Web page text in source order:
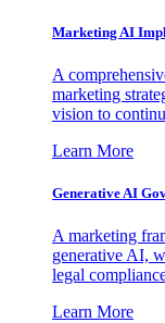
Marketing AI
A
marketing
vision to
Learn More
Generative AI
A marketing
generative AI,
legal
Learn More